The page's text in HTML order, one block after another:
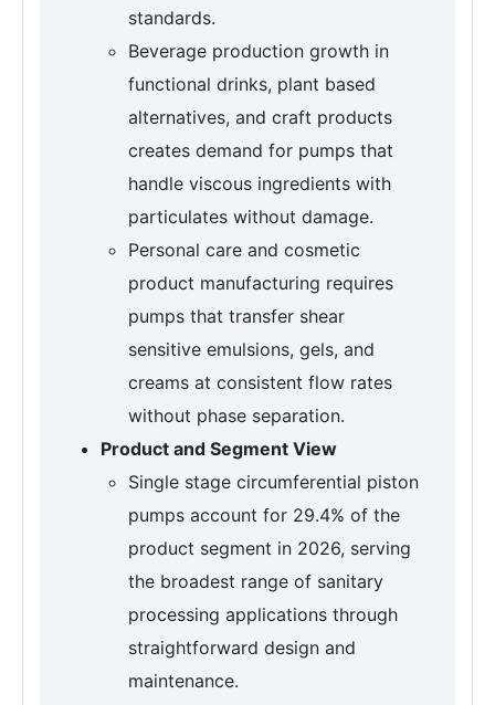
standards.
Beverage production growth in
functional drinks, plant based
alternatives, and craft products
creates demand for pumps that
handle viscous ingredients with
particulates without damage.
Personal care and cosmetic
product manufacturing requires
pumps that transfer shear
sensitive emulsions, gels, and
creams at consistent flow rates
without phase separation.
Product and Segment View
Single stage circumferential piston
pumps account for 29.4% of the
product segment in 2026, serving
the broadest range of sanitary
processing applications through
straightforward design and
maintenance.